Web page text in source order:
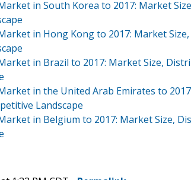
in South Korea to 2017: Market
in Hong Kong to 2017: Market
in Brazil to 2017: Market Size,
in the United Arab Emirates to
Landscape
in Belgium to 2017: Market Size,